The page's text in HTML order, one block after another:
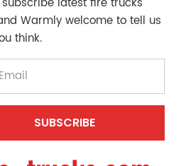
Warmly welcome to tell us
think.